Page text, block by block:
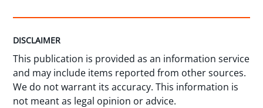
DISCLAIMER
This publication is provided as an information service
and may include items reported from other sources.
We do not warrant its accuracy. This information is
not meant as legal opinion or advice.